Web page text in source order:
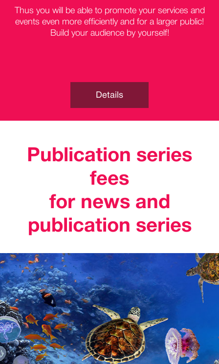
Thus you will be able to promote your services and
events even more efficiently and for a larger public!
Build your audience by yourself!
Details
Publication series
fees
for news and
publication series